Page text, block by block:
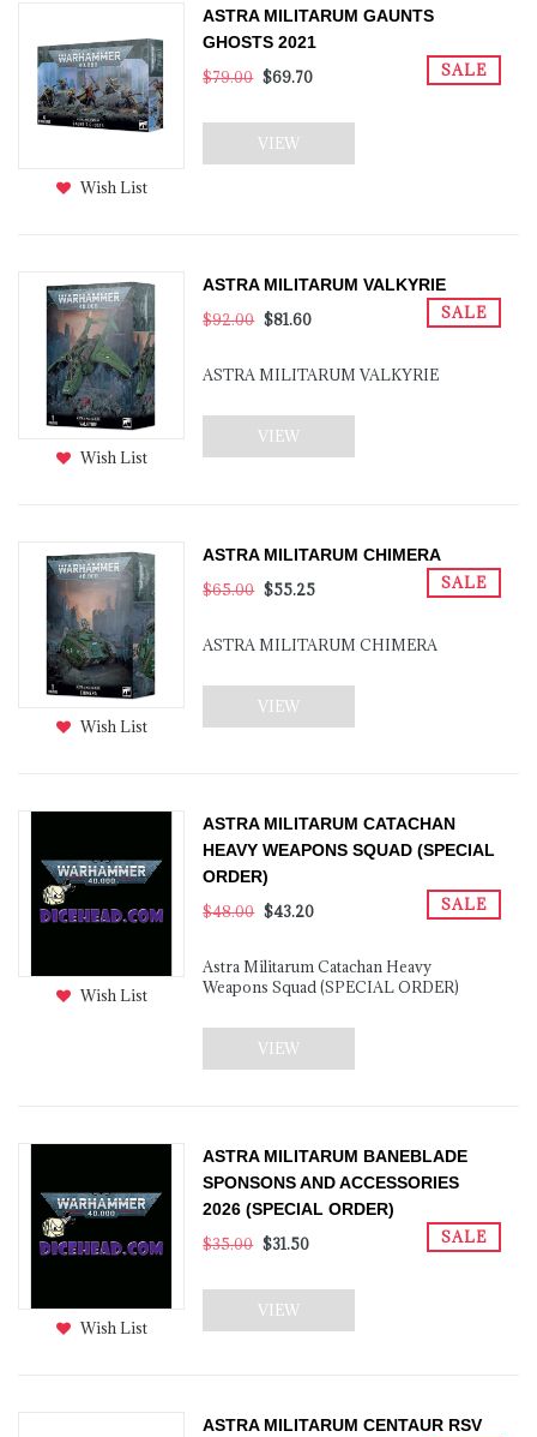
Wish List
ASTRA MILITARUM GAUNTS
GHOSTS 2021
SALE
$79.00 $69.70
VIEW
Wish List
ASTRA MILITARUM VALKYRIE
SALE
$92.00 $81.60
ASTRA MILITARUM VALKYRIE
VIEW
Wish List
ASTRA MILITARUM CHIMERA
SALE
$65.00 $55.25
ASTRA MILITARUM CHIMERA
VIEW
Wish List
ASTRA MILITARUM CATACHAN
HEAVY WEAPONS SQUAD (SPECIAL
ORDER)
SALE
$48.00 $43.20
Astra Militarum Catachan Heavy
Weapons Squad (SPECIAL ORDER)
VIEW
Wish List
ASTRA MILITARUM BANEBLADE
SPONSONS AND ACCESSORIES
2026 (SPECIAL ORDER)
SALE
$35.00 $31.50
VIEW
ASTRA MILITARUM CENTAUR RSV